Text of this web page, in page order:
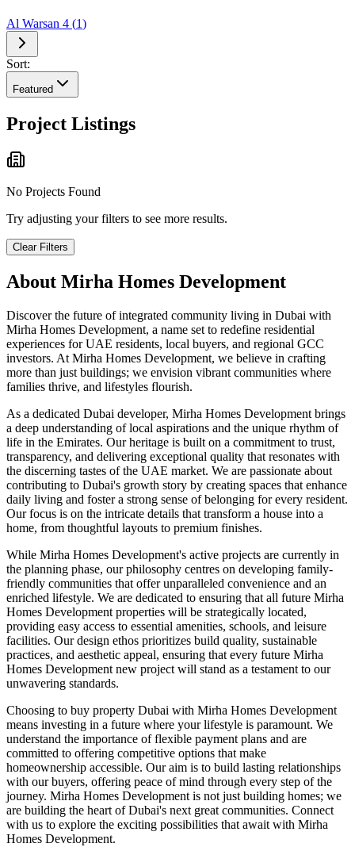
Al Warsan 4 (1)
Sort:
Featured
Project Listings
No Projects Found
Try adjusting your filters to see more results.
Clear Filters
About Mirha Homes Development
Discover the future of integrated community living in Dubai with
Mirha Homes Development, a name set to redefine residential
experiences for UAE residents, local buyers, and regional GCC
investors. At Mirha Homes Development, we believe in crafting
more than just buildings; we envision vibrant communities where
families thrive, and lifestyles flourish.
As a dedicated Dubai developer, Mirha Homes Development brings
a deep understanding of local aspirations and the unique rhythm of
life in the Emirates. Our heritage is built on a commitment to trust,
transparency, and delivering exceptional quality that resonates with
the discerning tastes of the UAE market. We are passionate about
contributing to Dubai's growth story by creating spaces that enhance
daily living and foster a strong sense of belonging for every resident.
Our focus is on the intricate details that transform a house into a
home, from thoughtful layouts to premium finishes.
While Mirha Homes Development's active projects are currently in
the planning phase, our philosophy centres on developing family-
friendly communities that offer unparalleled convenience and an
enriched lifestyle. We are dedicated to ensuring that all future Mirha
Homes Development properties will be strategically located,
providing easy access to essential amenities, schools, and leisure
facilities. Our design ethos prioritizes build quality, sustainable
practices, and aesthetic appeal, ensuring that every future Mirha
Homes Development new project will stand as a testament to our
unwavering standards.
Choosing to buy property Dubai with Mirha Homes Development
means investing in a future where your lifestyle is paramount. We
understand the importance of flexible payment plans and are
committed to offering competitive options that make
homeownership accessible. Our aim is to build lasting relationships
with our buyers, offering peace of mind through every step of the
journey. Mirha Homes Development is not just building homes; we
are building the heart of Dubai's next great communities. Connect
with us to explore the exciting possibilities that await with Mirha
Homes Development.